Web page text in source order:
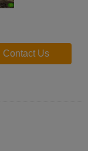
Contact Us